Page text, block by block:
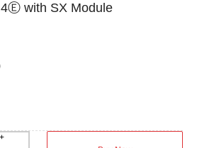
with SX Module
+